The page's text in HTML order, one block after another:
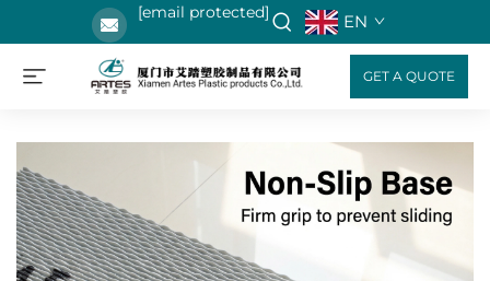
[email protected] EN
GET A QUOTE